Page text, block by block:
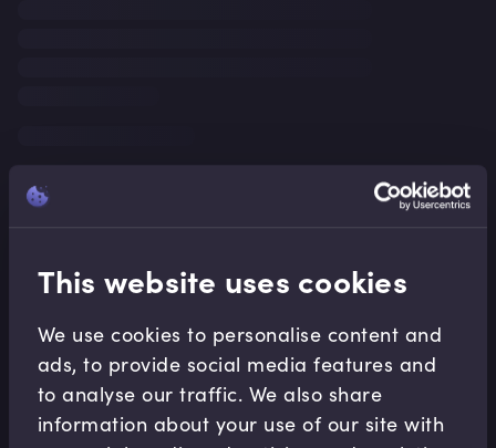
This website uses cookies
We use cookies to personalise content and
ads, to provide social media features and
to analyse our traffic. We also share
information about your use of our site with